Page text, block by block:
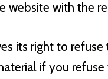
website with the
its right to
if you